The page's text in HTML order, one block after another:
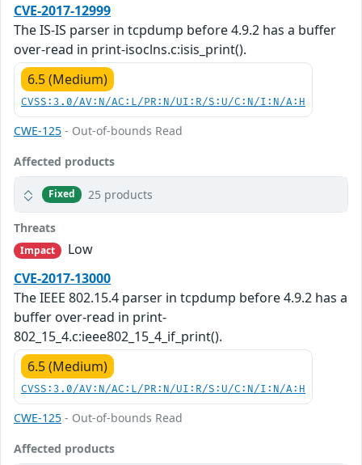
CVE-2017-12999
The IS-IS parser in tcpdump before 4.9.2 has a buffer
over-read in print-isoclns.c:isis_print().
6.5 (Medium)
CVSS:3.0/AV:N/AC:L/PR:N/UI:R/S:U/C:N/I:N/A:H
CWE-125 - Out-of-bounds Read
Affected products
Fixed 25 products
Threats
Impact
Low
CVE-2017-13000
The IEEE 802.15.4 parser in tcpdump before 4.9.2 has a
buffer over-read in print-
802_15_4.c:ieee802_15_4_if_print().
6.5 (Medium)
CVSS:3.0/AV:N/AC:L/PR:N/UI:R/S:U/C:N/I:N/A:H
CWE-125 - Out-of-bounds Read
Affected products